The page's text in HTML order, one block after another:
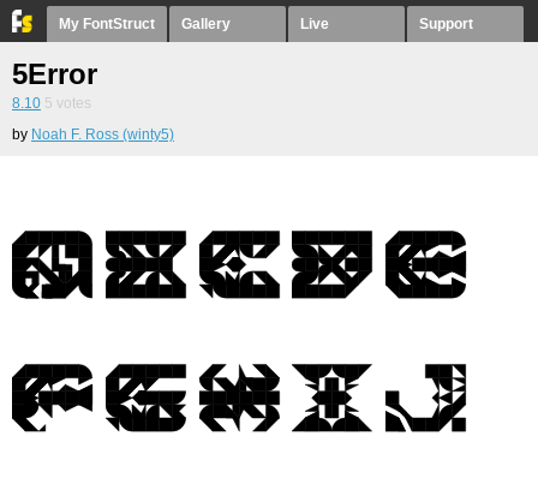
My FontStruct Gallery Live Support
5Error
8.10 5 votes
by Noah F. Ross (winty5)